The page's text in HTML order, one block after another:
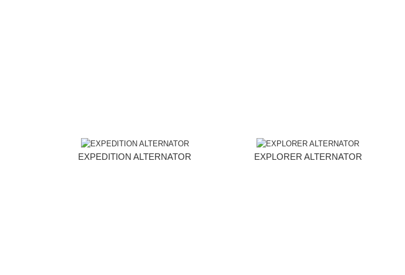
EXPEDITION ALTERNATOR EXPLORER ALTERNATOR